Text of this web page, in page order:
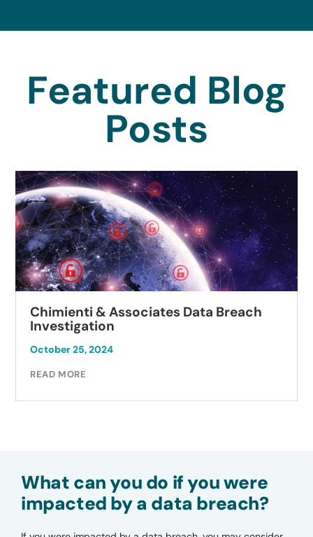
Featured Blog
Posts
Chimienti & Associates Data Breach
Investigation
October 25, 2024
READ MORE
What can you do if you were
impacted by a data breach?